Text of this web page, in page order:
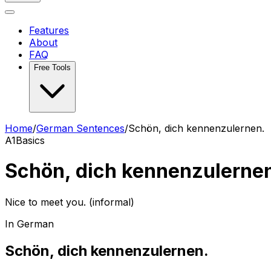
Features
About
FAQ
Free Tools
Home/German Sentences/Schön, dich kennenzulernen.
A1Basics
Schön, dich
Nice to meet you. (informal)
In German
Schön, dich kennenzulernen.